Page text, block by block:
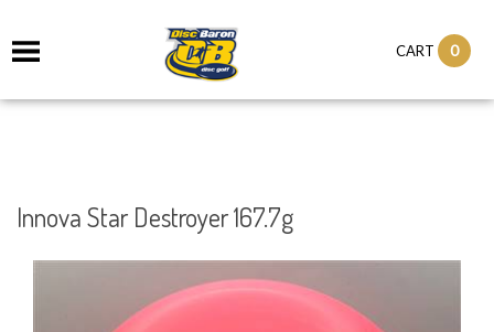
CART 0
Innova Star Destroyer 167.7g